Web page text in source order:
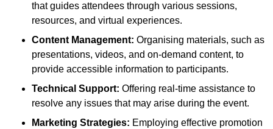
that guides attendees through various sessions,
resources, and virtual experiences.
Content Management: Organising materials, such as
presentations, videos, and on-demand content, to
provide accessible information to participants.
Technical Support: Offering real-time assistance to
resolve any issues that may arise during the event.
Marketing Strategies: Employing effective promotion